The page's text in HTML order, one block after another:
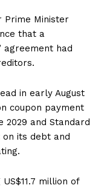
Prime Minister
that a
agreement had
in early August
coupon payment
2029 and Standard
on its debt and
million of